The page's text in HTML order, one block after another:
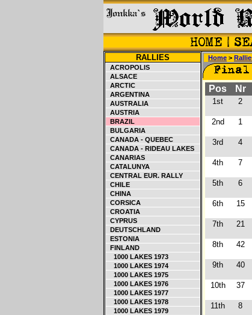
RALLIES
ACROPOLIS
ALSACE
ARCTIC
ARGENTINA
AUSTRALIA
AUSTRIA
BRAZIL
BULGARIA
CANADA - QUEBEC
CANADA - RIDEAU LAKES
CANARIAS
CATALUNYA
CENTRAL EUR. RALLY
CHILE
CHINA
CORSICA
CROATIA
CYPRUS
DEUTSCHLAND
ESTONIA
FINLAND
1000 LAKES 1973
1000 LAKES 1974
1000 LAKES 1975
1000 LAKES 1976
1000 LAKES 1977
1000 LAKES 1978
1000 LAKES 1979
Home >
Pos Nr
1st 2
2nd 1
3rd 4
4th 7
5th 6
6th 15
7th 21
8th 42
9th 40
10th 37
11th 8